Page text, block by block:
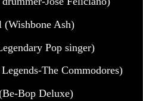
(Wishbone Ash)
Pop singer)
The Commodores)
Bop Deluxe)